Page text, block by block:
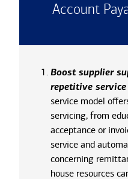
Account
Boost supplier
repetitive service
service model
servicing, from
acceptance or
service and
concerning
house resources